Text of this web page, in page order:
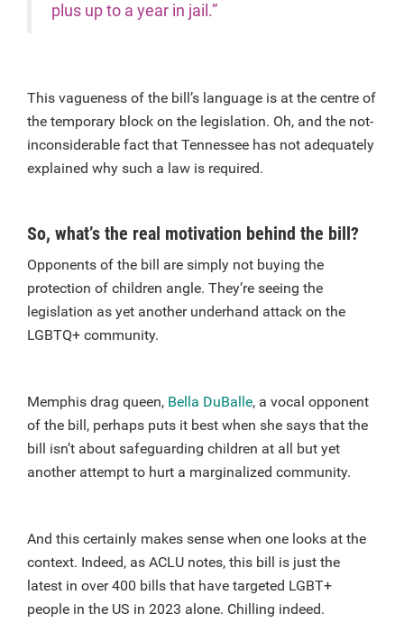
plus up to a year in jail.”
This vagueness of the bill’s language is at the centre of
the temporary block on the legislation. Oh, and the not-
inconsiderable fact that Tennessee has not adequately
explained why such a law is required.
So, what’s the real motivation behind the bill?
Opponents of the bill are simply not buying the
protection of children angle. They’re seeing the
legislation as yet another underhand attack on the
LGBTQ+ community.
Memphis drag queen, Bella DuBalle, a vocal opponent
of the bill, perhaps puts it best when she says that the
bill isn’t about safeguarding children at all but yet
another attempt to hurt a marginalized community.
And this certainly makes sense when one looks at the
context. Indeed, as ACLU notes, this bill is just the
latest in over 400 bills that have targeted LGBT+
people in the US in 2023 alone. Chilling indeed.